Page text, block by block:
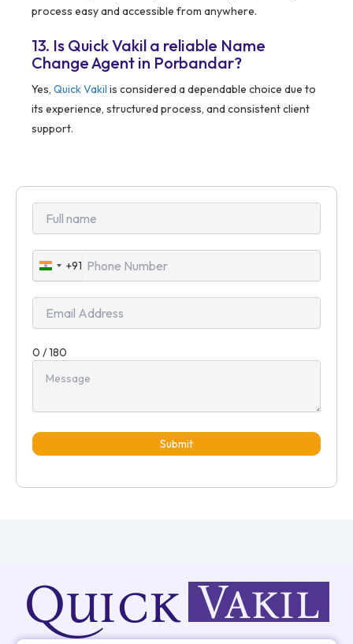
process easy and accessible from anywhere.
13. Is Quick Vakil a reliable Name
Change Agent in Porbandar?
Yes, Quick Vakil is considered a dependable choice due to
its experience, structured process, and consistent client
support.
India
+91
+91
0 / 180
Submit